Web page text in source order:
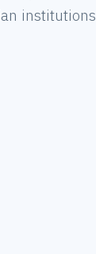
institutions